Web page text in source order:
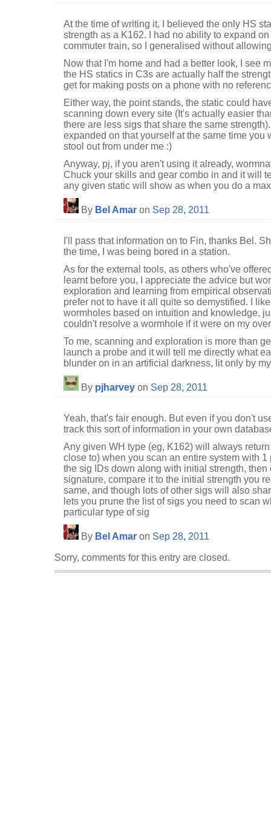
At the time of writing it, I believed the only HS
strength as a K162. I had no ability to expand
commuter train, so I generalised without
Now that I'm home and had a better look, I see
the HS statics in C3s are actually half the
get for making posts on a phone with no
Either way, the point stands, the static could
scanning down every site (It's actually easier
there are less sigs that share the same
expanded on that yourself at the same time you
stool out from under me :)
Anyway, pj, if you aren't using it already,
Chuck your skills and gear combo in and it will
any given static will show as when you do a
By Bel Amar on Sep 28, 2011
I'll pass that information on to Fin, thanks Bel.
the time, I was being bored in a station.
As for the external tools, as others who've
learnt before you, I appreciate the advice but
exploration and learning from empirical
prefer not to have it all quite so demystified. I
wormholes based on intuition and knowledge,
couldn't resolve a wormhole if it were on my
To me, scanning and exploration is more than
launch a probe and it will tell me directly what
blunder on in an artificial darkness, lit only by
By pjharvey on Sep 28, 2011
Yeah, that's fair enough. But even if you don't
track this sort of information in your own
Any given WH type (eg, K162) will always
close to) when you scan an entire system with
the sig IDs down along with initial strength,
signature, compare it to the initial strength you
same, and though lots of other sigs will also
lets you prune the list of sigs you need to scan
particular type of sig
By Bel Amar on Sep 28, 2011
Sorry, comments for this entry are closed.